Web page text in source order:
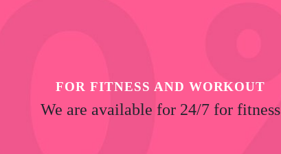
FOR FITNESS AND WORKOUT
We are available for 24/7 for fitness